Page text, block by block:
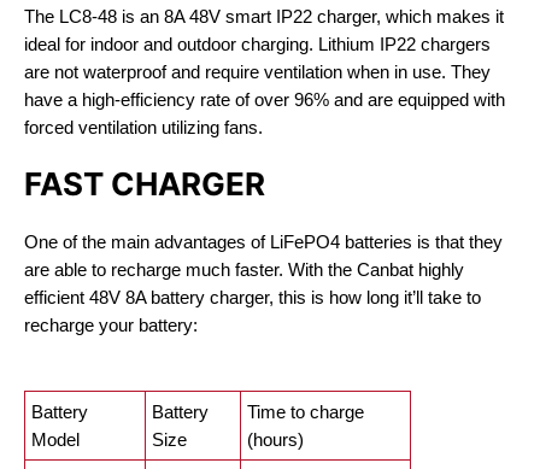
The LC8-48 is an 8A 48V smart IP22 charger, which makes it
ideal for indoor and outdoor charging. Lithium IP22 chargers
are not waterproof and require ventilation when in use. They
have a high-efficiency rate of over 96% and are equipped with
forced ventilation utilizing fans.
FAST CHARGER
One of the main advantages of LiFePO4 batteries is that they
are able to recharge much faster. With the Canbat highly
efficient 48V 8A battery charger, this is how long it’ll take to
recharge your battery:
Battery
Model
Battery
Size
Time to charge
(hours)